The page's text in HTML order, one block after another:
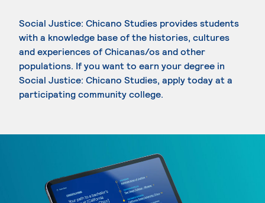
Social Justice: Chicano Studies provides students
with a knowledge base of the histories, cultures
and experiences of Chicanas/os and other
populations. If you want to earn your degree in
Social Justice: Chicano Studies, apply today at a
participating community college.